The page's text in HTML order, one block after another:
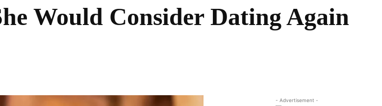
Would Consider Dating Again
- Advertisement -